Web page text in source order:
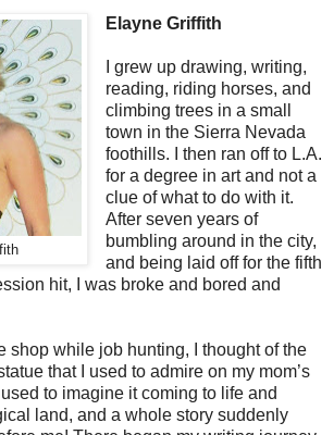
Elayne Griffith
I grew up drawing, writing,
reading, riding horses, and
climbing trees in a small
town in the Sierra Nevada
foothills. I then ran off to L.A.
for a degree in art and not a
clue of what to do with it.
After seven years of
bumbling around in the city,
and being laid off for the fifth
hit, I was broke and bored and
shop while job hunting, I thought of the
that I used to admire on my mom’s
to imagine it coming to life and
land, and a whole story suddenly